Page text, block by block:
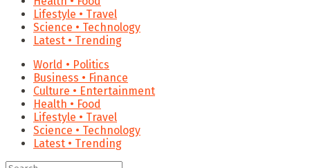
Lifestyle • Travel
Science • Technology
Latest • Trending
World • Politics
Business • Finance
Culture • Entertainment
Health • Food
Lifestyle • Travel
Science • Technology
Latest • Trending